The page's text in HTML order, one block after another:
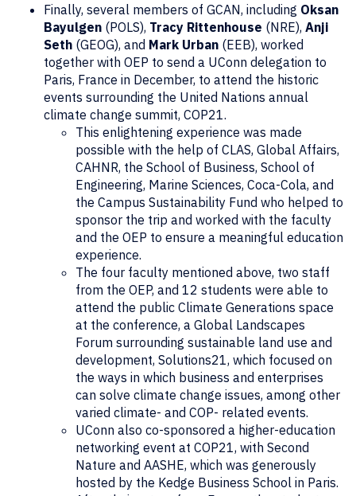
Finally, several members of GCAN, including Oksan
Bayulgen (POLS), Tracy Rittenhouse (NRE), Anji
Seth (GEOG), and Mark Urban (EEB), worked
together with OEP to send a UConn delegation to
Paris, France in December, to attend the historic
events surrounding the United Nations annual
climate change summit, COP21.
This enlightening experience was made
possible with the help of CLAS, Global Affairs,
CAHNR, the School of Business, School of
Engineering, Marine Sciences, Coca-Cola, and
the Campus Sustainability Fund who helped to
sponsor the trip and worked with the faculty
and the OEP to ensure a meaningful education
experience.
The four faculty mentioned above, two staff
from the OEP, and 12 students were able to
attend the public Climate Generations space
at the conference, a Global Landscapes
Forum surrounding sustainable land use and
development, Solutions21, which focused on
the ways in which business and enterprises
can solve climate change issues, among other
varied climate- and COP- related events.
UConn also co-sponsored a higher-education
networking event at COP21, with Second
Nature and AASHE, which was generously
hosted by the Kedge Business School in Paris.